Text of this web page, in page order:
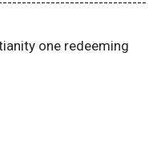
one redeeming